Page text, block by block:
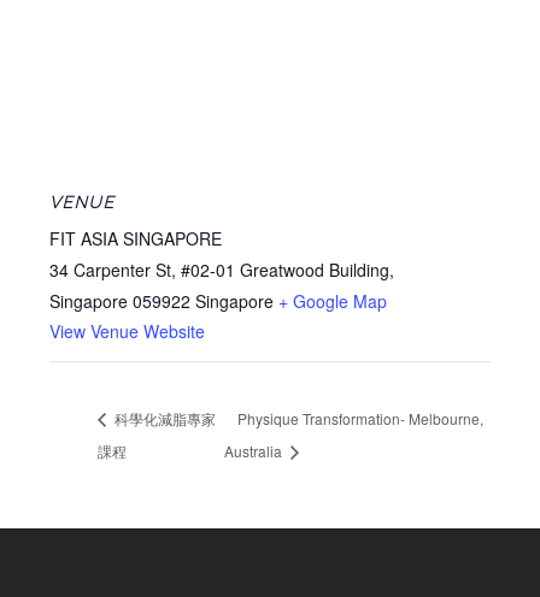
VENUE
FIT ASIA SINGAPORE
34 Carpenter St, #02-01 Greatwood Building,
Singapore 059922 Singapore + Google Map
View Venue Website
科學化減脂專家
課程
Physique Transformation- Melbourne,
Australia